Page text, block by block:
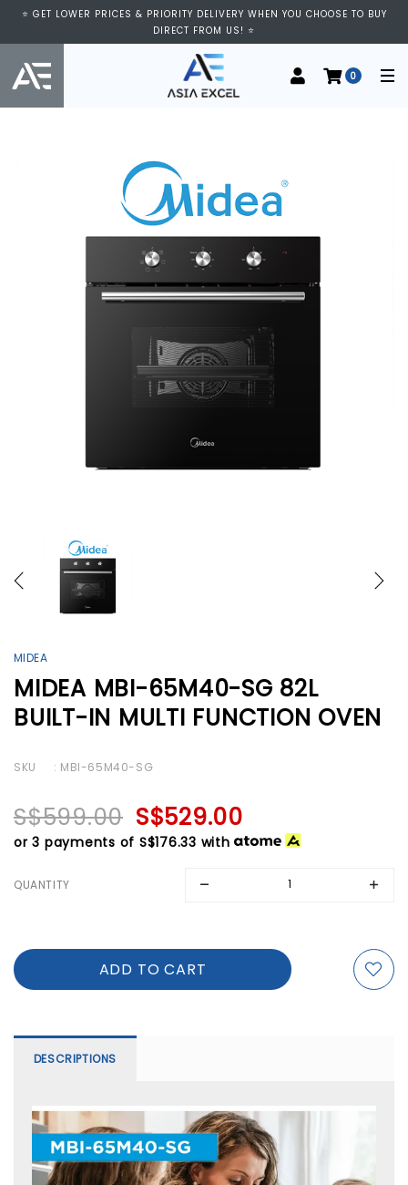
⭐ GET LOWER PRICES & PRIORITY DELIVERY WHEN YOU CHOOSE TO BUY
DIRECT FROM US! ⭐
0
MIDEA
MIDEA MBI-65M40-SG 82L
BUILT-IN MULTI FUNCTION OVEN
SKU : MBI-65M40-SG
S$599.00 S$529.00
or 3 payments of S$176.33 with
QUANTITY
DESCRIPTIONS